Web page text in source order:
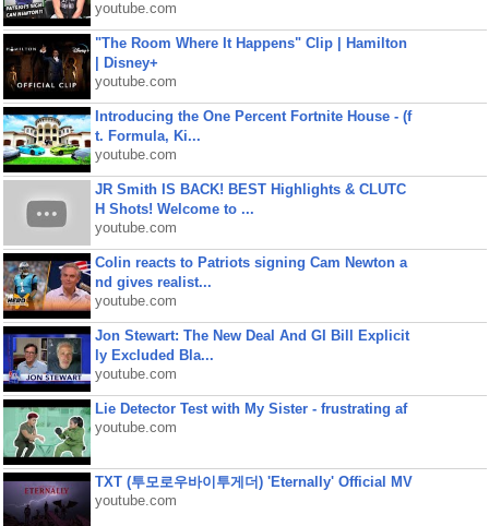
youtube.com
"The Room Where It Happens" Clip | Hamilton
| Disney+
youtube.com
Introducing the One Percent Fortnite House - (f
t. Formula, Ki...
youtube.com
JR Smith IS BACK! BEST Highlights & CLUTC
H Shots! Welcome to ...
youtube.com
Colin reacts to Patriots signing Cam Newton a
nd gives realist...
youtube.com
Jon Stewart: The New Deal And GI Bill Explicit
ly Excluded Bla...
youtube.com
Lie Detector Test with My Sister - frustrating af
youtube.com
TXT (투모로우바이투게더) 'Eternally' Official MV
youtube.com